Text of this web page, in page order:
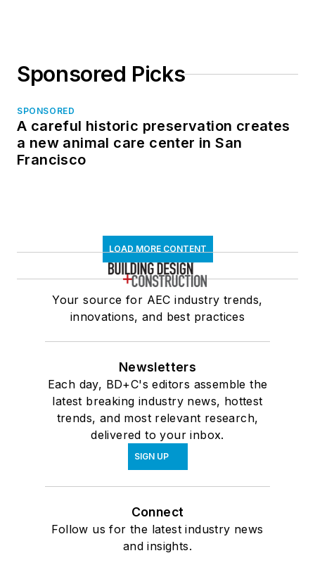
Sponsored Picks
SPONSORED
A careful historic preservation creates
a new animal care center in San
Francisco
LOAD MORE CONTENT
Your source for AEC industry trends,
innovations, and best practices
Newsletters
Each day, BD+C's editors assemble the
latest breaking industry news, hottest
trends, and most relevant research,
delivered to your inbox.
SIGN UP
Connect
Follow us for the latest industry news
and insights.